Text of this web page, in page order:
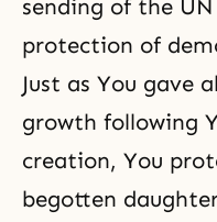
sending of the
protection of
Just as You gave
growth following
creation, You
begotten